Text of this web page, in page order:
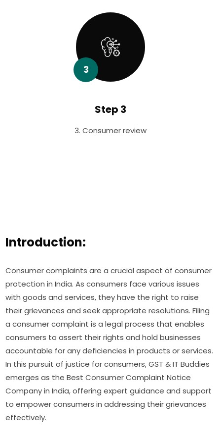
3
Step 3
3. Consumer review
Introduction:
Consumer complaints are a crucial aspect of consumer
protection in India. As consumers face various issues
with goods and services, they have the right to raise
their grievances and seek appropriate resolutions. Filing
a consumer complaint is a legal process that enables
consumers to assert their rights and hold businesses
accountable for any deficiencies in products or services.
In this pursuit of justice for consumers, GST & IT Buddies
emerges as the Best Consumer Complaint Notice
Company in India, offering expert guidance and support
to empower consumers in addressing their grievances
effectively.